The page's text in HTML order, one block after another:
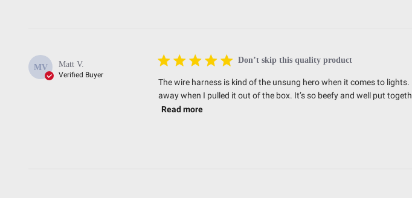
MV Matt V.
Verified Buyer
Don’t skip this quality product
The wire harness is kind of the unsung hero when it comes to
away when I pulled it out of the box. It’s so beefy and well put
Read more